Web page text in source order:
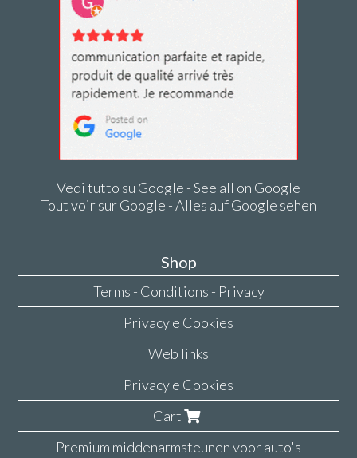
Vedi tutto su Google - See all on Google
Tout voir sur Google - Alles auf Google sehen
Shop
Terms - Conditions - Privacy
Privacy e Cookies
Web links
Privacy e Cookies
Cart
Premium middenarmsteunen voor auto's